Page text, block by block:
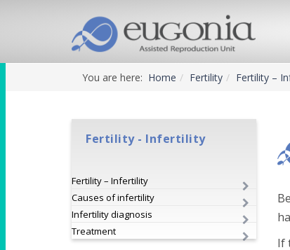
You are here: Home Fertility Fertility –
Fertility - Infertility
Fertility – Infertility
Causes of infertility
Infertility diagnosis
Treatment
If